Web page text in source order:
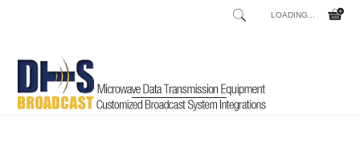
LOADING...
Home / Shop / Clearance